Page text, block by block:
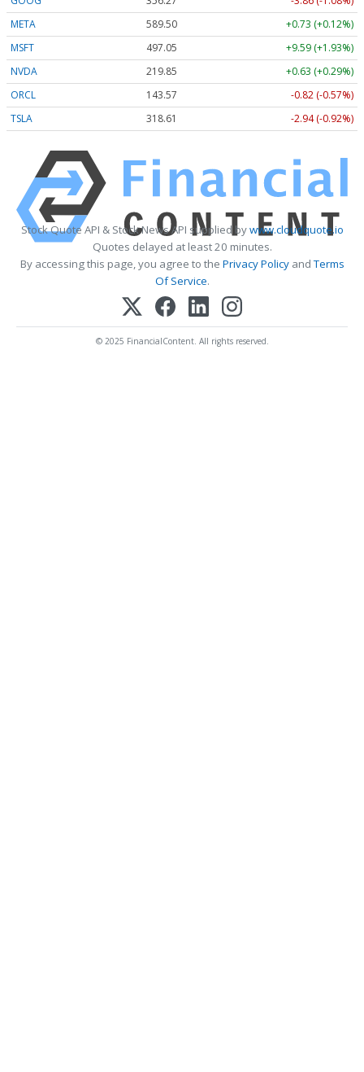
META
589.50
+0.73 (+0.12%)
MSFT
497.05
+9.59 (+1.93%)
NVDA
219.85
+0.63 (+0.29%)
ORCL
143.57
-0.82 (-0.57%)
TSLA
318.61 -2.94 (-0.92%)
Stock Quote API & Stock News API supplied bywww.cloudquote.io
Quotes delayed at least 20 minutes.
By accessing this page, you agree to the Privacy PolicyandTerms
Of Service.
© 2025 FinancialContent. All rights reserved.